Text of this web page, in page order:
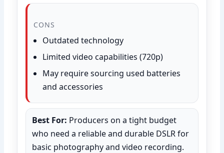
CONS
Outdated technology
Limited video capabilities (720p)
May require sourcing used batteries
and accessories
Best For: Producers on a tight budget
who need a reliable and durable DSLR for
basic photography and video recording.